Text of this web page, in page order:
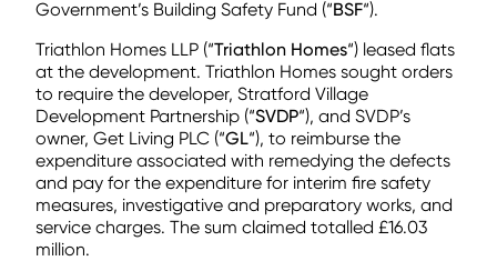
Government’s Building Safety Fund (“BSF“).
Triathlon Homes LLP (“Triathlon Homes“) leased flats
at the development. Triathlon Homes sought orders
to require the developer, Stratford Village
Development Partnership (“SVDP“), and SVDP’s
owner, Get Living PLC (“GL“), to reimburse the
expenditure associated with remedying the defects
and pay for the expenditure for interim fire safety
measures, investigative and preparatory works, and
service charges. The sum claimed totalled £16.03
million.